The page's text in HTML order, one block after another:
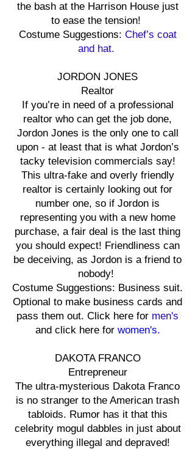
the bash at the Harrison House just
to ease the tension!
Costume Suggestions: Chef’s coat
and hat.
JORDON JONES
Realtor
If you’re in need of a professional
realtor who can get the job done,
Jordon Jones is the only one to call
upon - at least that is what Jordon’s
tacky television commercials say!
This ultra-fake and overly friendly
realtor is certainly looking out for
number one, so if Jordon is
representing you with a new home
purchase, a fair deal is the last thing
you should expect! Friendliness can
be deceiving, as Jordon is a friend to
nobody!
Costume Suggestions: Business suit.
Optional to make business cards and
pass them out. Click here for men's
and click here for women's.
DAKOTA FRANCO
Entrepreneur
The ultra-mysterious Dakota Franco
is no stranger to the American trash
tabloids. Rumor has it that this
celebrity mogul dabbles in just about
everything illegal and depraved!